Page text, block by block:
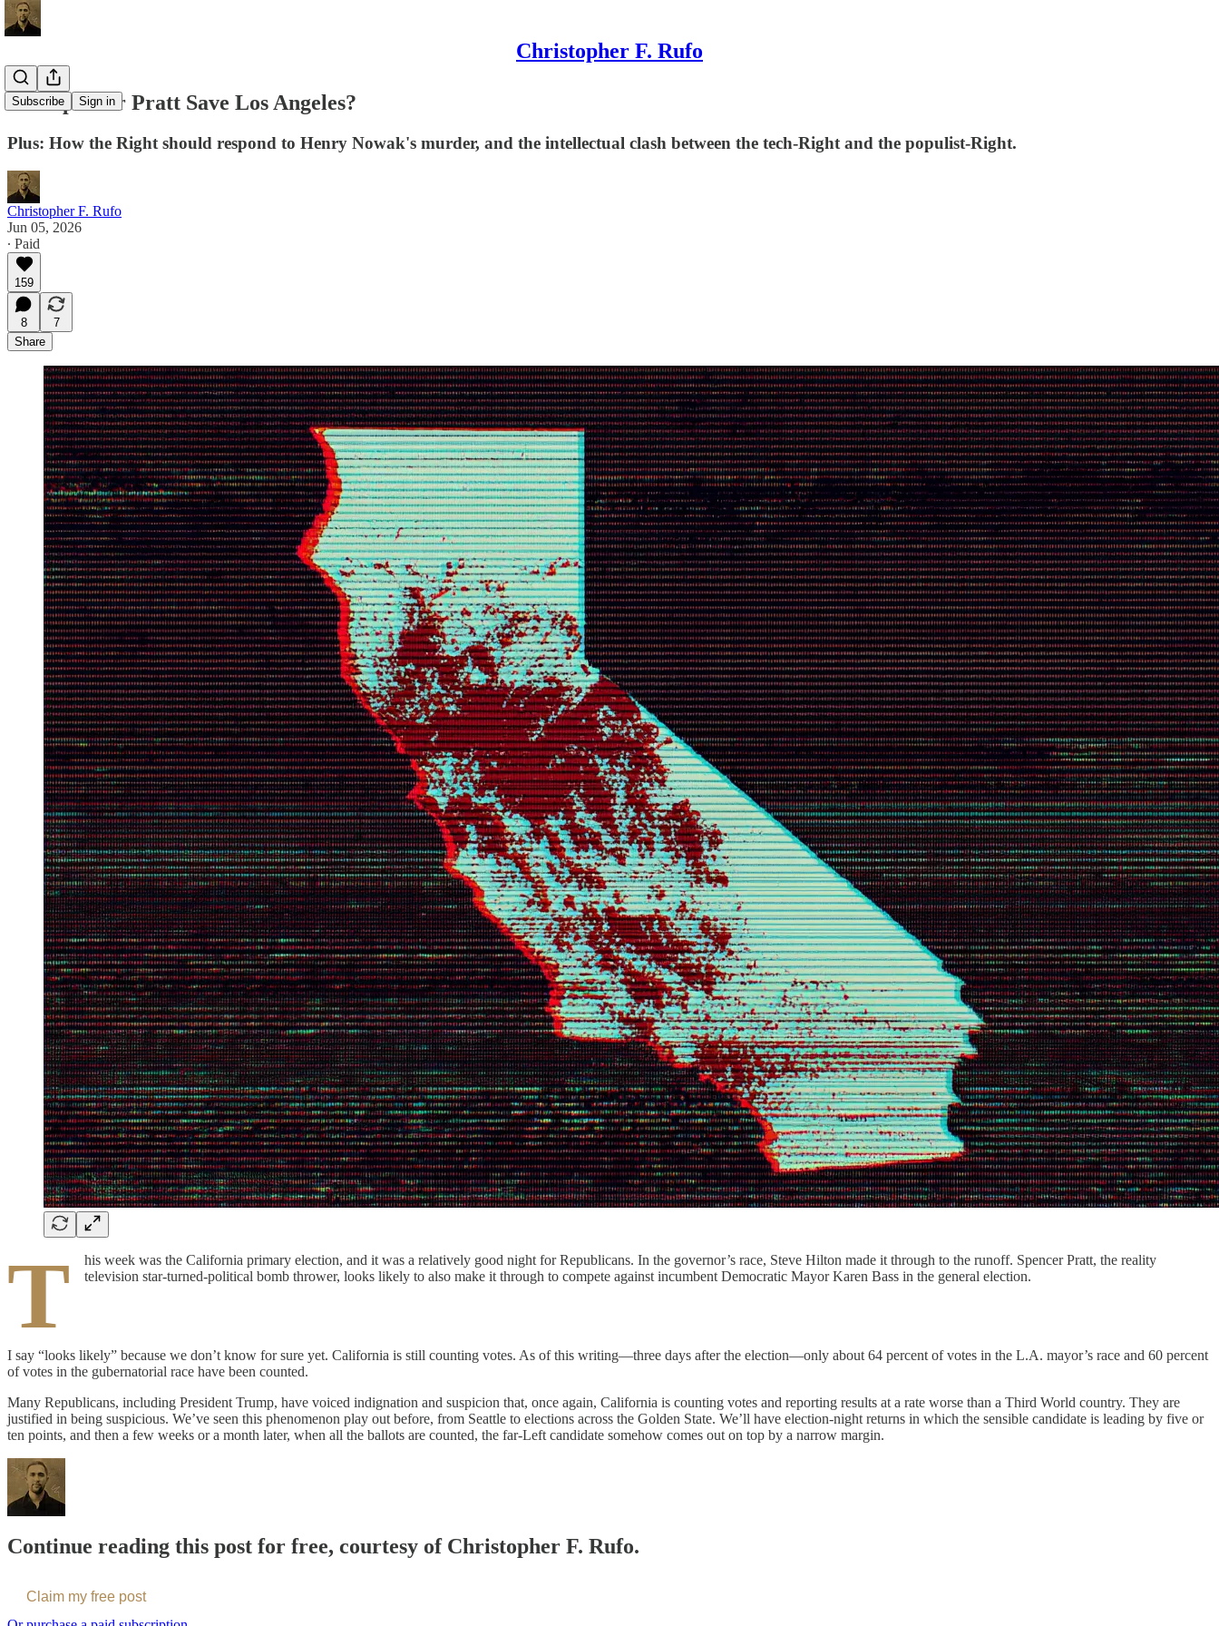
Christopher F. Rufo
Subscribe Sign in
Can Spencer Pratt Save Los Angeles?
Plus: How the Right should respond to Henry Nowak's murder, and the intellectual clash between the tech-Right and the populist-Right.
Christopher F. Rufo
Jun 05, 2026
∙ Paid
159
8
7
Share
T
his week was the California primary election, and it was a relatively good night for Republicans. In the governor’s race, Steve Hilton made it through to the runoff. Spencer Pratt, the reality
television star-turned-political bomb thrower, looks likely to also make it through to compete against incumbent Democratic Mayor Karen Bass in the general election.
I say “looks likely” because we don’t know for sure yet. California is still counting votes. As of this writing—three days after the election—only about 64 percent of votes in the L.A. mayor’s race and 60 percent
of votes in the gubernatorial race have been counted.
Many Republicans, including President Trump, have voiced indignation and suspicion that, once again, California is counting votes and reporting results at a rate worse than a Third World country. They are
justified in being suspicious. We’ve seen this phenomenon play out before, from Seattle to elections across the Golden State. We’ll have election-night returns in which the sensible candidate is leading by five or
ten points, and then a few weeks or a month later, when all the ballots are counted, the far-Left candidate somehow comes out on top by a narrow margin.
Continue reading this post for free, courtesy of Christopher F. Rufo.
Claim my free post